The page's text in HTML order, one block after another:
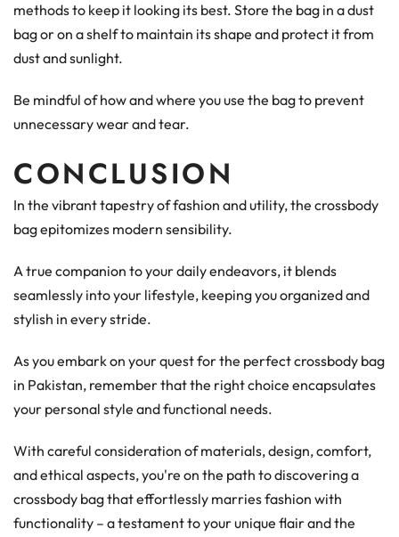
methods to keep it looking its best. Store the bag in a dust
bag or on a shelf to maintain its shape and protect it from
dust and sunlight.
Be mindful of how and where you use the bag to prevent
unnecessary wear and tear.
CONCLUSION
In the vibrant tapestry of fashion and utility, the crossbody
bag epitomizes modern sensibility.
A true companion to your daily endeavors, it blends
seamlessly into your lifestyle, keeping you organized and
stylish in every stride.
As you embark on your quest for the perfect crossbody bag
in Pakistan, remember that the right choice encapsulates
your personal style and functional needs.
With careful consideration of materials, design, comfort,
and ethical aspects, you're on the path to discovering a
crossbody bag that effortlessly marries fashion with
functionality – a testament to your unique flair and the